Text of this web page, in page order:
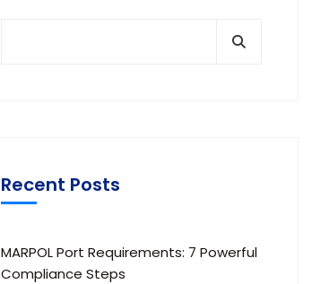
Recent Posts
MARPOL Port Requirements: 7 Powerful
Compliance Steps